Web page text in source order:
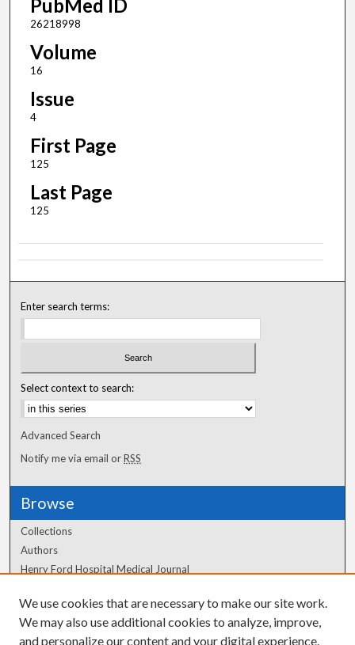
PubMed ID
26218998
Volume
16
Issue
4
First Page
125
Last Page
125
Enter search terms:
Select context to search:
Advanced Search
Notify me via email orRSS
Browse
Collections
Authors
Henry Ford Hospital Medical Journal
Author Corner
Author FAQ
We use cookies that are necessary to make our site work.
We may also use additional cookies to analyze, improve,
and personalize our content and your digital experience.